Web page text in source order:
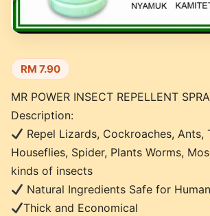
RM 7.90
MR POWER INSECT REPELLENT
Description:
Repel Lizards, Cockroaches, Ants,
Houseflies, Spider, Plants Worms,
kinds of insects
Natural Ingredients Safe for
Thick and Economical